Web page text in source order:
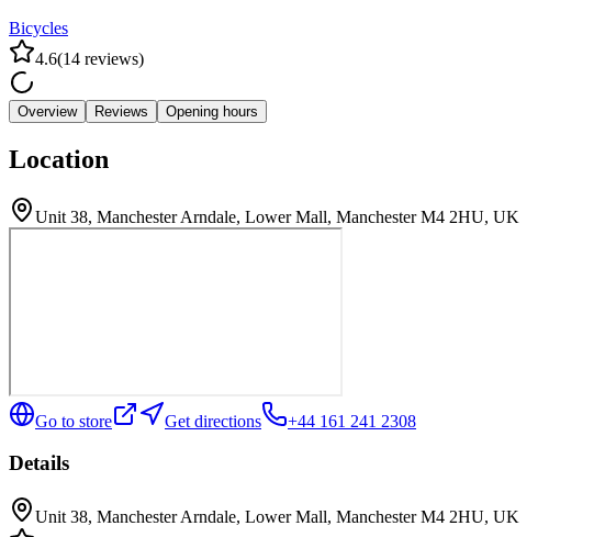
Bicycles
4.6(14 reviews)
Overview Reviews Opening hours
Location
Unit 38, Manchester Arndale, Lower Mall, Manchester M4 2HU, UK
Go to store Get directions +44 161 241 2308
Details
Unit 38, Manchester Arndale, Lower Mall, Manchester M4 2HU, UK